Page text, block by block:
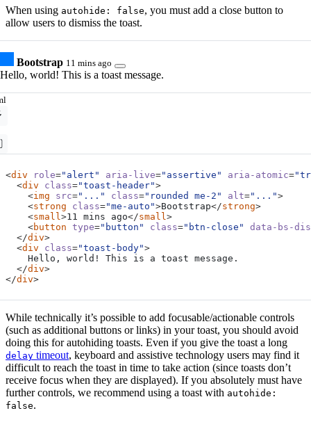
When using autohide: false, you must add a close button to
allow users to dismiss the toast.
Bootstrap 11 mins ago
Hello, world! This is a toast message.
<div role="alert" aria-live="assertive" aria-atomic=
<div class="toast-header">
<img src="..." class="rounded me-2" alt="...">
<strong class="me-auto">Bootstrap</strong>
<small>11 mins ago</small>
<button type="button" class="btn-close"
data-bs-
</div>
<div class="toast-body">
</div>
</div>
While technically it’s possible to add focusable/actionable controls
(such as additional buttons or links) in your toast, you should avoid
doing this for autohiding toasts. Even if you give the toast a long
delay timeout, keyboard and assistive technology users may find it
difficult to reach the toast in time to take action (since toasts don’t
receive focus when they are displayed). If you absolutely must have
further controls, we recommend using a toast with autohide:
false.